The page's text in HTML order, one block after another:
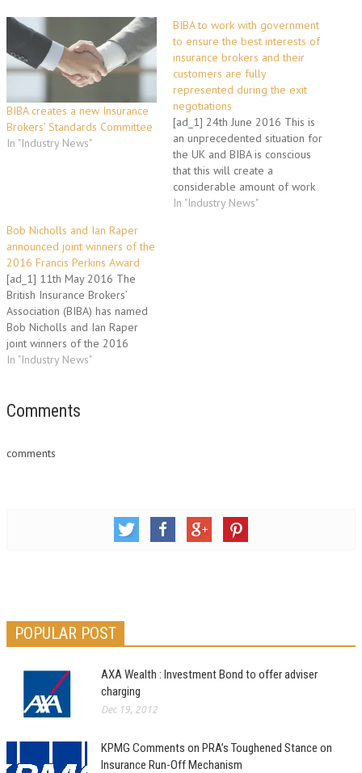
BIBA creates a new Insurance
Brokers’ Standards Committee
In "Industry News"
BIBA to work with government
to ensure the best interests of
insurance brokers and their
customers are fully
represented during the exit
negotiations
[ad_1] 24th June 2016 This is
an unprecedented situation for
the UK and BIBA is conscious
that this will create a
considerable amount of work
and concern amongst
In "Industry News"
Bob Nicholls and Ian Raper
announced joint winners of the
2016 Francis Perkins Award
[ad_1] 11th May 2016 The
British Insurance Brokers’
Association (BIBA) has named
Bob Nicholls and Ian Raper
joint winners of the 2016
Francis Perkins Award. Francis
give recognition to members
In "Industry News"
Comments
comments
POPULAR POST
AXA Wealth : Investment Bond to offer adviser
charging
Dec 19, 2012
KPMG Comments on PRA’s Toughened Stance on
Insurance Run-Off Mechanism